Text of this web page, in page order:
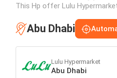
This Hp offer Lulu
Abu Dhabi
Lulu Hypermarket
Abu Dhabi